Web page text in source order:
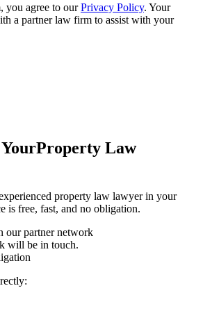
you agree to our Privacy Policy. Your
a partner law firm to assist with your
Property Law
property law lawyer in your
is free, fast, and no obligation.
our partner network
will be in touch.